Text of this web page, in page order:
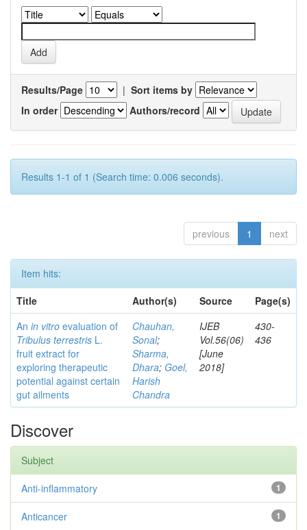
Results/Page | Sort items by
In order
Authors/record
Results 1-1 of 1 (Search time: 0.006 seconds).
previous 1 next
Item hits:
Title
Author(s) Source
Page(s)
An in vitro evaluation of
Tribulus terrestris L.
fruit extract for
exploring therapeutic
potential against certain
gut ailments
Chauhan,
Sonal;
Sharma,
Dhara; Goel,
Harish
Chandra
IJEB
Vol.56(06)
[June
2018]
430-
436
Discover
Subject
1
Anti-inflammatory
1
Anticancer